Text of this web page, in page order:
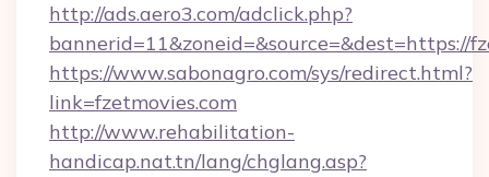
http://ads.aero3.com/adclick.php?
bannerid=11&zoneid=&source=&dest=https://
https://www.sabonagro.com/sys/redirect.html?
link=fzetmovies.com
http://www.rehabilitation-
handicap.nat.tn/lang/chglang.asp?